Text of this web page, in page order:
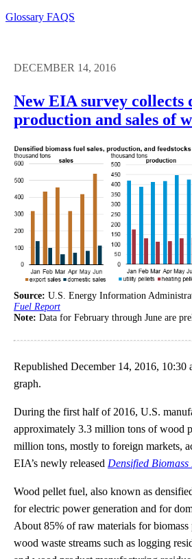
Glossary FAQS
DECEMBER 14, 2016
New EIA survey collects
production and sales of
Source: U.S. Energy Information
Fuel Report
Note: Data for February through June are
Republished December 14, 2016, 10:30
graph.
During the first half of 2016, U.S.
approximately 3.3 million tons of wood
million tons, mostly to foreign markets,
EIA’s newly released Densified
Wood pellet fuel, also known as
for electric power generation and for
About 85% of raw materials for biomass
wood waste streams such as logging